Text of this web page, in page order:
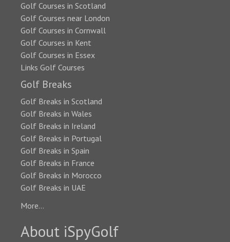
Golf Courses in Scotland
Golf Courses near London
Golf Courses in Cornwall
Golf Courses in Kent
Golf Courses in Essex
Links Golf Courses
Golf Breaks
Golf Breaks in Scotland
Golf Breaks in Wales
Golf Breaks in Ireland
Golf Breaks in Portugal
Golf Breaks in Spain
Golf Breaks in France
Golf Breaks in Morocco
Golf Breaks in UAE
More...
About iSpyGolf